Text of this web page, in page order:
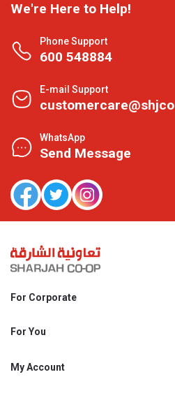
We're Here to Help!
Phone Support
600 548884
E-mail Support
WhatsApp
Send Message
For Corporate
Shjcoop.ae
Work With Us
For You
Promotions
My Account